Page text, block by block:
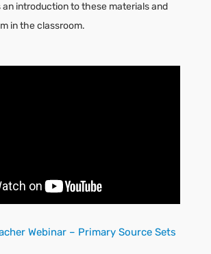
an introduction to these materials and
in the classroom.
Webinar – Primary Source Sets